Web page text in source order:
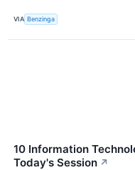
VIA Benzinga
10 Information
Today's Session ↗